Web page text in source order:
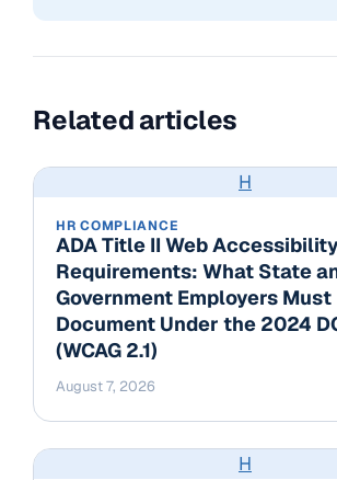
Related articles
H
HR COMPLIANCE
ADA Title II Web
Requirements: What State
Government Employers Must
Document Under the 2024
(WCAG 2.1)
August 7, 2026
H